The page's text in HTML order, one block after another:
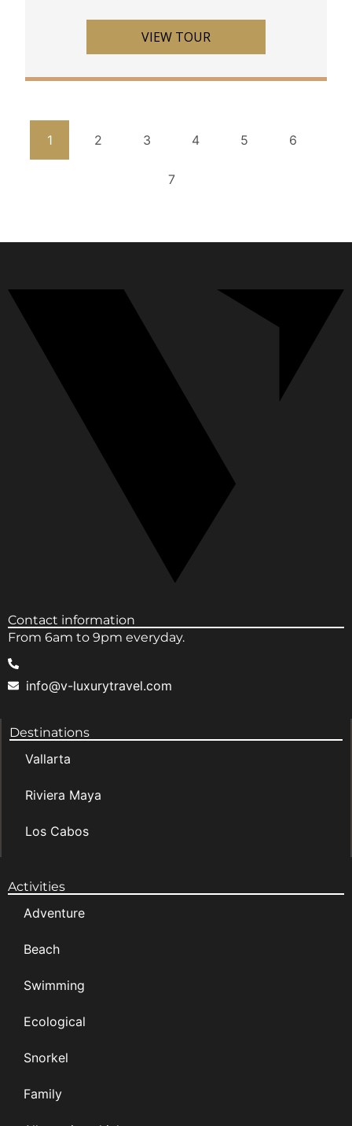
VIEW TOUR
1 2 3 4 5 6
7
Contact information
From 6am to 9pm everyday.
info@v-luxurytravel.com
Destinations
Vallarta
Riviera Maya
Los Cabos
Activities
Adventure
Beach
Swimming
Ecological
Snorkel
Family